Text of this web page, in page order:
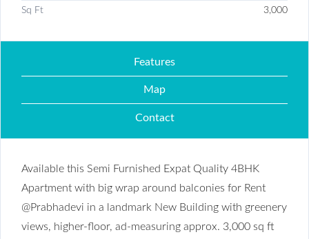
Sq Ft 3,000
Features
Map
Contact
Available this Semi Furnished Expat Quality 4BHK
Apartment with big wrap around balconies for Rent
@Prabhadevi in a landmark New Building with greenery
views, higher-floor, ad-measuring approx. 3,000 sq ft